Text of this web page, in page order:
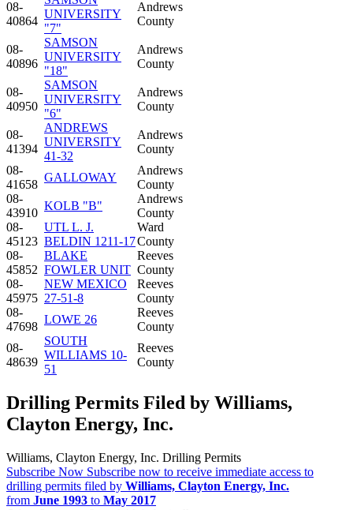
08-
40864
UNIVERSITY
"7"
Andrews
County
08-
40896
SAMSON
UNIVERSITY
"18"
Andrews
County
08-
40950
SAMSON
UNIVERSITY
"6"
Andrews
County
08-
41394
ANDREWS
UNIVERSITY
41-32
Andrews
County
08-
41658
GALLOWAY
Andrews
County
08-
43910
KOLB "B"
Andrews
County
08-
45123
UTL L. J.
BELDIN 1211-17
Ward
County
08-
45852
BLAKE
FOWLER UNIT
Reeves
County
08-
45975
NEW MEXICO
27-51-8
Reeves
County
08-
47698
LOWE 26
Reeves
County
08-
48639
SOUTH
WILLIAMS 10-
51
Reeves
County
Drilling Permits Filed by Williams,
Clayton Energy, Inc.
Williams, Clayton Energy, Inc. Drilling Permits
Subscribe Now Subscribe now to receive immediate access to
drilling permits filed by Williams, Clayton Energy, Inc.
from June 1993 to May 2017